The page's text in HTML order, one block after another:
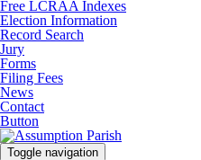
Free LCRAA Indexes
Election Information
Record Search
Jury
Forms
Filing Fees
News
Contact
Button
Toggle navigation